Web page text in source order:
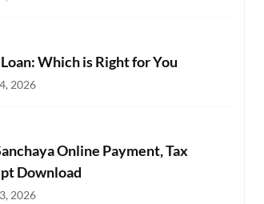
Which is Right for You
2026
Online Payment, Tax
Download
2026